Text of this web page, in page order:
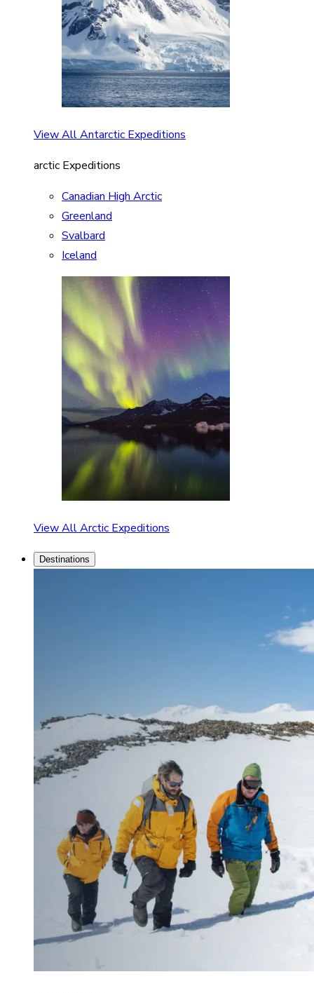
View All Antarctic Expeditions
arctic Expeditions
Canadian High Arctic
Greenland
Svalbard
Iceland
View All Arctic Expeditions
Destinations